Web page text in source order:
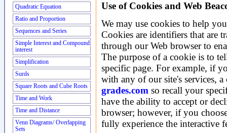
Use of Cookies and Web
We may use cookies to help
Cookies are identifiers that are
through our Web browser to
The purpose of a cookie is to
specific page. For example, if
with any of our site's services,
grades.com so recall your
have the ability to accept or
browser; however, if you
fully experience the interactive
Quadratic Equation
Ratio and Proportion
Sequences and Series
Simple Interest and Compound
interest
Simplification
Surds
Square Roots and Cube Roots
Time and Work
Time and Distance
Venn Diagrams/ Overlapping
Sets